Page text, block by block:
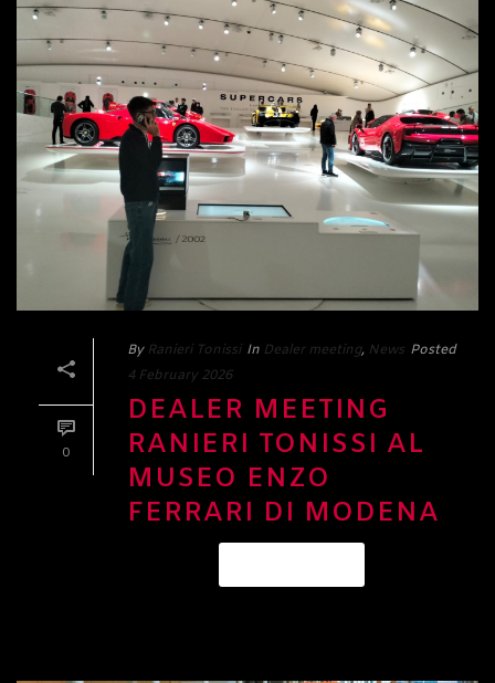
0
By Ranieri Tonissi In Dealer meeting, News Posted
4 February 2026
DEALER MEETING
RANIERI TONISSI AL
MUSEO ENZO
FERRARI DI MODENA